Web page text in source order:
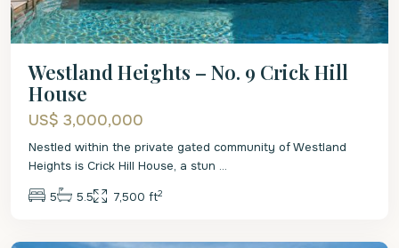
Westland Heights – No. 9 Crick Hill
House
US$ 3,000,000
Nestled within the private gated community of Westland
Heights is Crick Hill House, a stun ...
5 5.5 7,500 ft2
St.